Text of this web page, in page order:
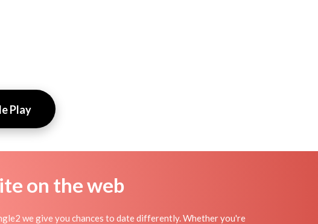
Play
on the web
we give you chances to date differently. Whether you're